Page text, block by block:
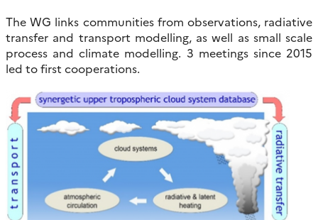
The WG links communities from observations, radiative
transfer and transport modelling, as well as small scale
process and climate modelling. 3 meetings since 2015
led to first cooperations.